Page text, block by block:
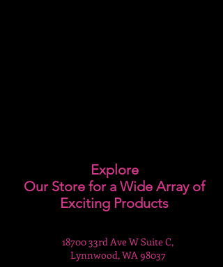
Explore
Our Store for a Wide Array of
Exciting Products
18700 33rd Ave W Suite C,
Lynnwood, WA 98037